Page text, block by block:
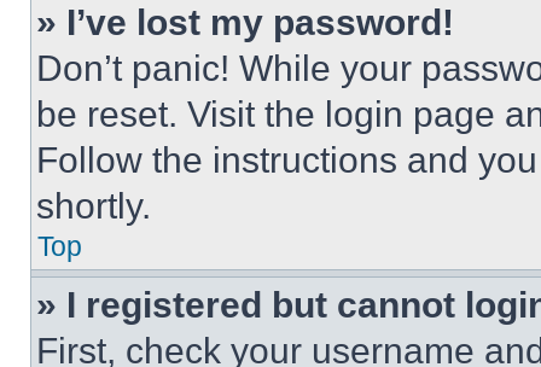
» I’ve lost my password!
Don’t panic! While your
be reset. Visit the login page
Follow the instructions and
shortly.
Top
» I registered but cannot
First, check your username